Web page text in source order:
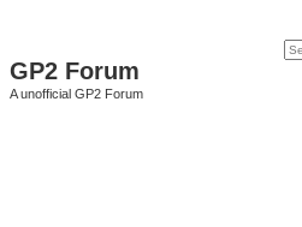
GP2 Forum
A unofficial GP2 Forum